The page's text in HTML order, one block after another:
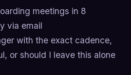
meetings in 8
via email
with the exact cadence,
or should I leave this alone